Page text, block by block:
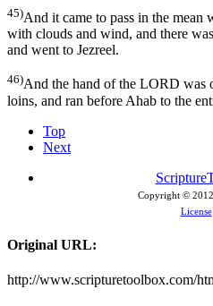
45)And it came to pass in the mean
with clouds and wind, and there
and went to Jezreel.
46)And the hand of the LORD was
loins, and ran before Ahab to the
Top
Next
Copyright ©
License
Original URL:
http://www.scripturetoolbox.com/